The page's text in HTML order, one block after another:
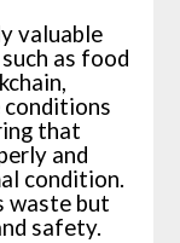
valuable
as food
conditions
that
and
condition.
waste but
safety.